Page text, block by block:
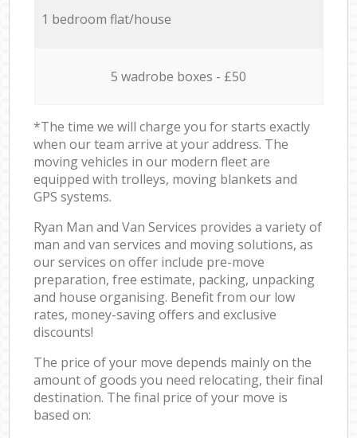
1 bedroom flat/house
5 wadrobe boxes - £50
*The time we will charge you for starts exactly
when our team arrive at your address. The
moving vehicles in our modern fleet are
equipped with trolleys, moving blankets and
GPS systems.
Ryan Man and Van Services provides a variety of
man and van services and moving solutions, as
our services on offer include pre-move
preparation, free estimate, packing, unpacking
and house organising. Benefit from our low
rates, money-saving offers and exclusive
discounts!
The price of your move depends mainly on the
amount of goods you need relocating, their final
destination. The final price of your move is
based on: